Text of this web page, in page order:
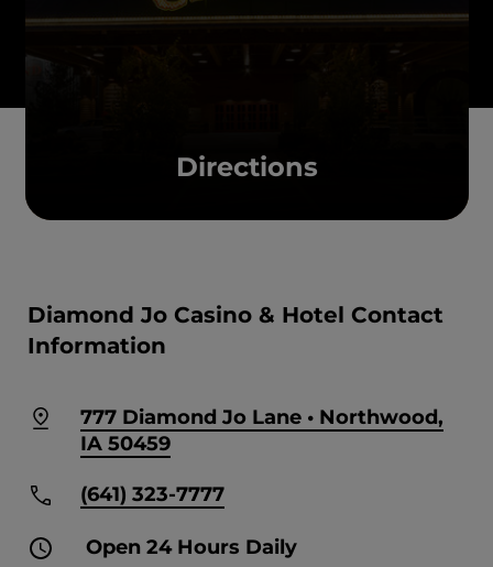
Directions
Diamond Jo Casino & Hotel Contact
Information
777 Diamond Jo Lane • Northwood,
IA 50459
(641) 323-7777
Open 24 Hours Daily